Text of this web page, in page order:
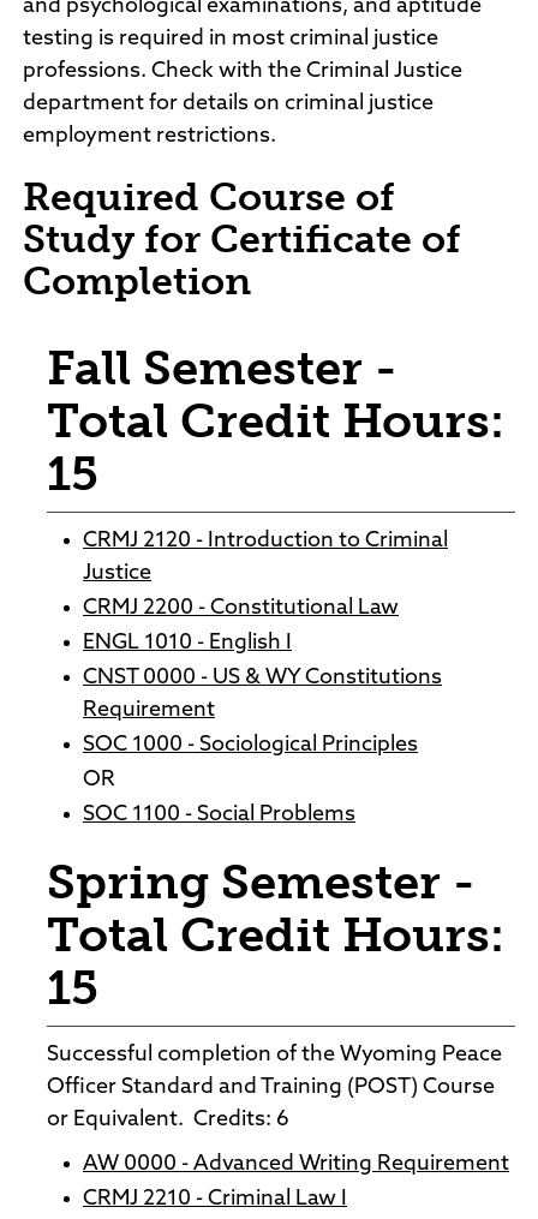
and psychological examinations, and aptitude
testing is required in most criminal justice
professions. Check with the Criminal Justice
department for details on criminal justice
employment restrictions.
Required Course of
Study for Certificate of
Completion
Fall Semester -
Total Credit Hours:
15
CRMJ 2120 - Introduction to Criminal
Justice
CRMJ 2200 - Constitutional Law
ENGL 1010 - English I
CNST 0000 - US & WY Constitutions
Requirement
SOC 1000 - Sociological Principles
OR
SOC 1100 - Social Problems
Spring Semester -
Total Credit Hours:
15
Successful completion of the Wyoming Peace
Officer Standard and Training (POST) Course
or Equivalent. Credits: 6
AW 0000 - Advanced Writing Requirement
CRMJ 2210 - Criminal Law I